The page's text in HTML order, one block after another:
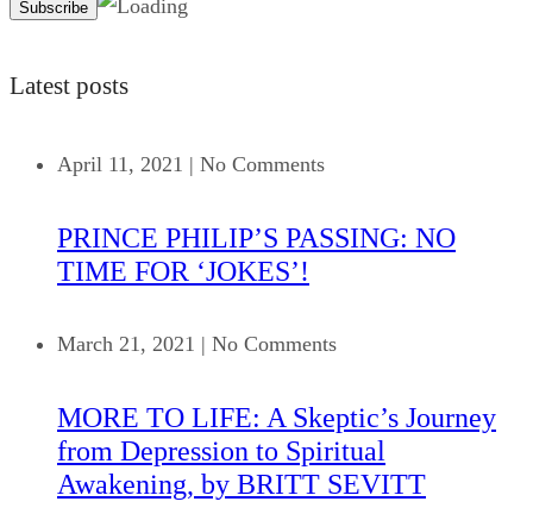
Latest posts
April 11, 2021 | No Comments
PRINCE PHILIP’S PASSING: NO
TIME FOR ‘JOKES’!
March 21, 2021 | No Comments
MORE TO LIFE: A Skeptic’s Journey
from Depression to Spiritual
Awakening, by BRITT SEVITT